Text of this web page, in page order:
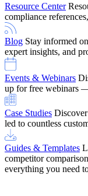
Resource Center
compliance
Blog Stay informed
expert insights, and
Events & Webinars
up for free webinars
Case Studies
led to countless
Guides & Templates
competitor
everything you need